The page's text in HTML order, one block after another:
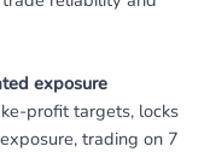
exposure
profit targets, locks
trading on 7